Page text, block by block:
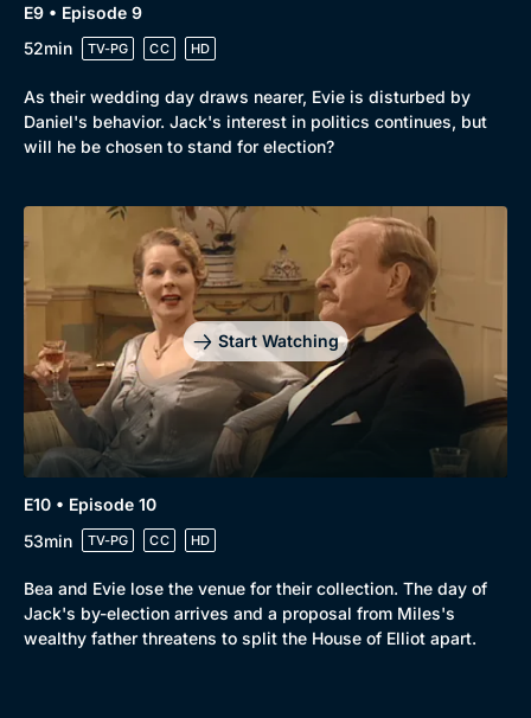
E9 • Episode 9
52min
TV-PG CC HD
As their wedding day draws nearer, Evie is disturbed by
Daniel's behavior. Jack's interest in politics continues, but
will he be chosen to stand for election?
Start Watching
E10 • Episode 10
53min
TV-PG CC HD
Bea and Evie lose the venue for their collection. The day of
Jack's by-election arrives and a proposal from Miles's
wealthy father threatens to split the House of Elliot apart.